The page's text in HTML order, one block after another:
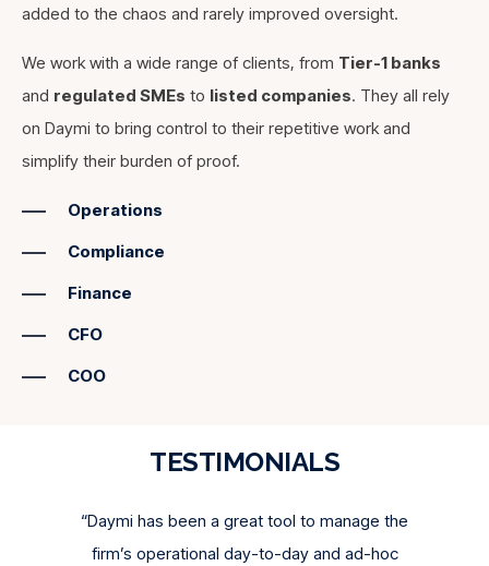
Daymi doesn’t just give you and your team full visibility into
all your deadlines. If you're new to the job or covering for a
colleague, Daymi connects procedure documentation
to do but also how to do it. This
and accelerates onboarding, helping you save up to
procedures are always readily available in their latest
version whenever needed.
Our clients not only need to do their job correctly—they
also need to prove it. Whether it’s for a regulator, an
external or internal auditor, or a potential investor, Daymi
action is securely logged, guaranteeing a tamper-proof
history. Instead of spending hours searching for sign-offs or
approvals, timestamps, and supporting
documentation
added to the chaos and rarely improved oversight.
We work with a wide range of clients, from Tier-1 banks
and regulated SMEs to listed companies. They all rely
on Daymi to bring control to their repetitive work and
simplify their burden of proof.
Operations
Compliance
Finance
CFO
COO
TESTIMONIALS
“Daymi has been a great tool to manage the
firm’s operational day-to-day and ad-hoc